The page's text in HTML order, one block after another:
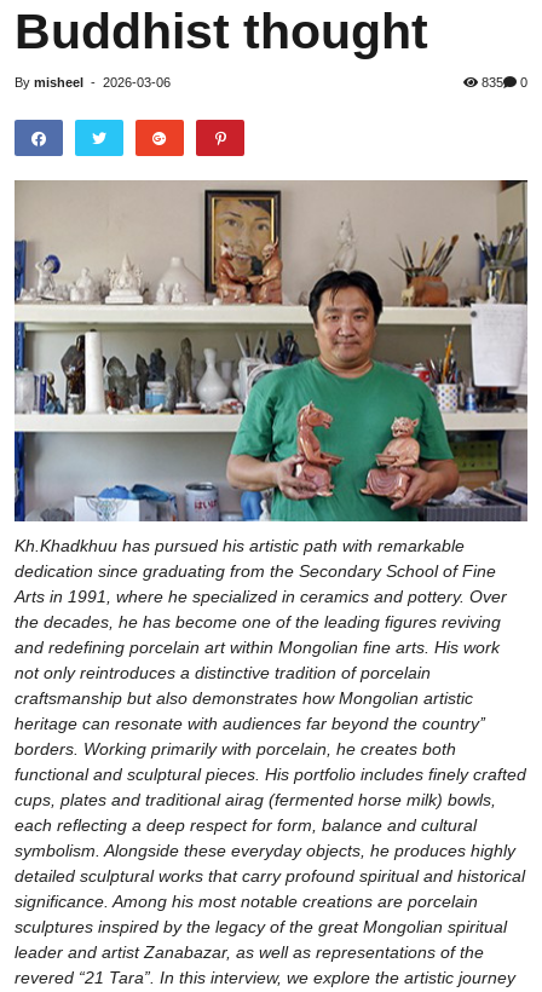
Buddhist thought
By misheel - 2026-03-06 835 0
Kh.Khadkhuu has pursued his artistic path with remarkable
dedication since graduating from the Secondary School of Fine
Arts in 1991, where he specialized in ceramics and pottery. Over
the decades, he has become one of the leading figures reviving
and redefining porcelain art within Mongolian fine arts. His work
not only reintroduces a distinctive tradition of porcelain
craftsmanship but also demonstrates how Mongolian artistic
heritage can resonate with audiences far beyond the country’’
borders. Working primarily with porcelain, he creates both
functional and sculptural pieces. His portfolio includes finely crafted
cups, plates and traditional airag (fermented horse milk) bowls,
each reflecting a deep respect for form, balance and cultural
symbolism. Alongside these everyday objects, he produces highly
detailed sculptural works that carry profound spiritual and historical
significance. Among his most notable creations are porcelain
sculptures inspired by the legacy of the great Mongolian spiritual
leader and artist Zanabazar, as well as representations of the
revered “21 Tara”. In this interview, we explore the artistic journey